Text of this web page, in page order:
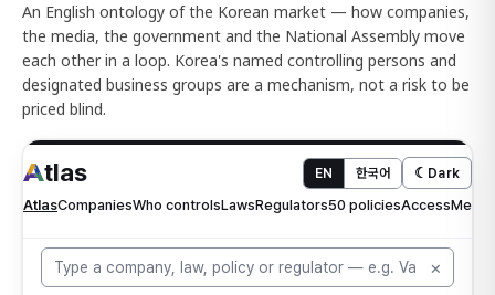
An English ontology of the Korean market — how companies,
the media, the government and the National Assembly move
each other in a loop. Korea's named controlling persons and
designated business groups are a mechanism, not a risk to be
priced blind.